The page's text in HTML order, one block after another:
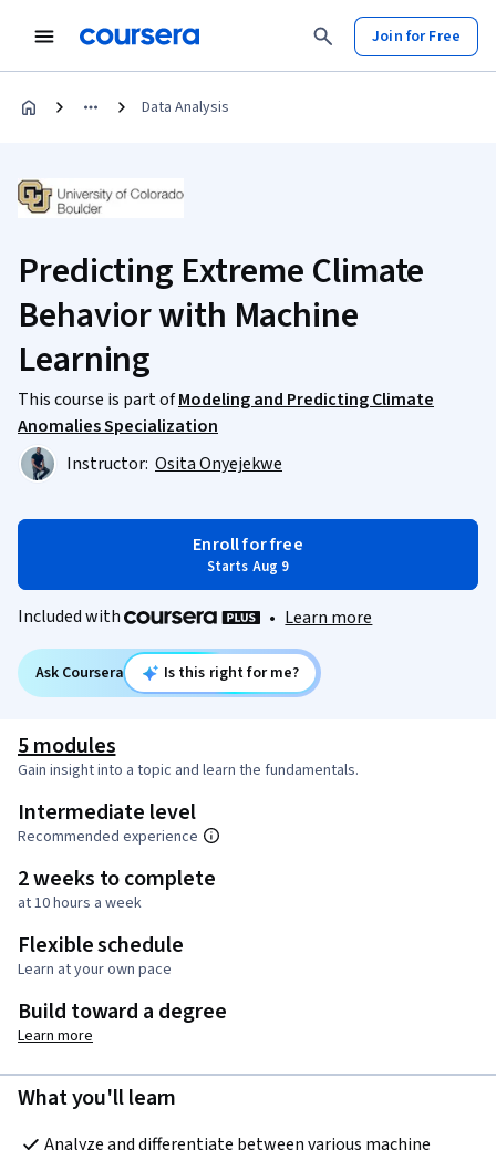
Join for Free
Data Analysis
Predicting Extreme Climate
Behavior with Machine
Learning
This course is part ofModeling and Predicting Climate
Anomalies Specialization
Instructor: Osita Onyejekwe
Enroll for free
Starts Aug 9
Included with • Learn more
Ask Coursera Is this right for me?
5 modules
Gain insight into a topic and learn the fundamentals.
Intermediate level
Recommended experience
2 weeks to complete
at 10 hours a week
Flexible schedule
Learn at your own pace
Build toward a degree
Learn more
What you'll learn
Analyze and differentiate between various machine